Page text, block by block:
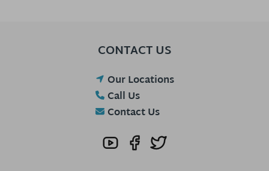
CONTACT US
Our Locations
Call Us
Contact Us